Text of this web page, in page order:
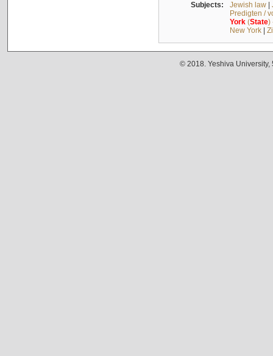
Subjects: Jewish law|
Predigten /
York(State)
New York|
© 2018. Yeshiva University,